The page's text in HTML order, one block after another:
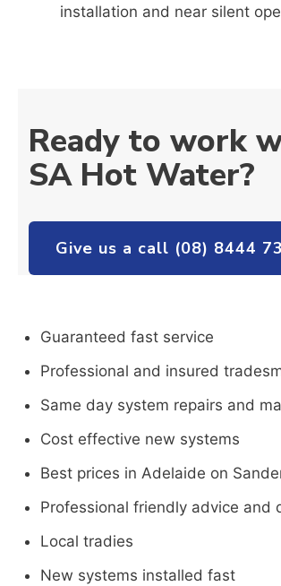
installation and near silent
Ready to work
SA Hot Water?
Give us a call (08) 8444
Guaranteed fast service
Professional and insured
Same day system repairs and
Cost effective new systems
Best prices in Adelaide on
Professional friendly advice and
Local tradies
New systems installed fast